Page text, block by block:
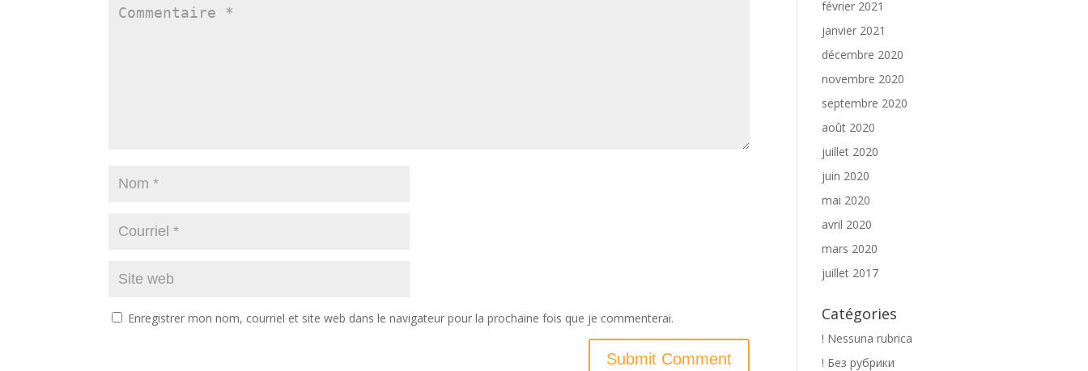
Enregistrer mon nom, courriel et site web dans le navigateur pour la prochaine fois que je commenterai.
février 2021
janvier 2021
décembre 2020
novembre 2020
septembre 2020
août 2020
juillet 2020
juin 2020
mai 2020
avril 2020
mars 2020
juillet 2017
Catégories
! Nessuna rubrica
! Без рубрики